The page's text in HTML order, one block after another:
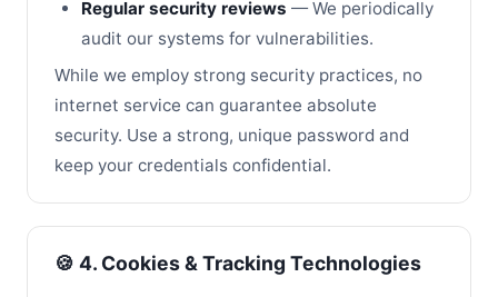
Regular security reviews — We periodically
audit our systems for vulnerabilities.
While we employ strong security practices, no
internet service can guarantee absolute
security. Use a strong, unique password and
keep your credentials confidential.
🍪 4. Cookies & Tracking Technologies